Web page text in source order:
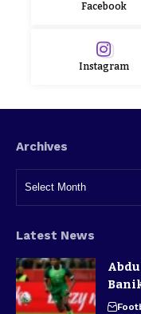
Facebook
Instagram
Archives
Latest News